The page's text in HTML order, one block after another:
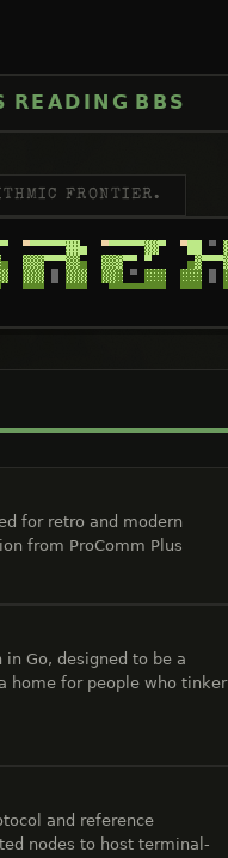
READING BBS
FRONTIER.
for retro and modern
from ProComm Plus
Go, designed to be a
home for people who tinker
and reference
nodes to host terminal-